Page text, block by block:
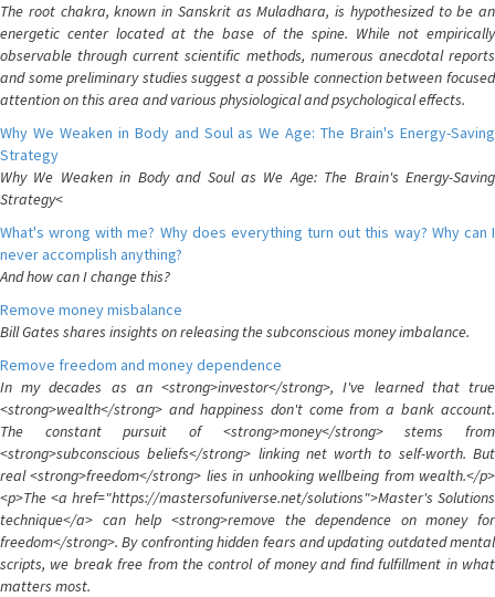
The root chakra, known in Sanskrit as Muladhara, is hypothesized to be an
energetic center located at the base of the spine. While not empirically
observable through current scientific methods, numerous anecdotal reports
and some preliminary studies suggest a possible connection between focused
attention on this area and various physiological and psychological effects.
Why We Weaken in Body and Soul as We Age: The Brain's Energy-Saving
Strategy
Why We Weaken in Body and Soul as We Age: The Brain's Energy-Saving
Strategy<
What's wrong with me? Why does everything turn out this way? Why can I
never accomplish anything?
And how can I change this?
Remove money misbalance
Bill Gates shares insights on releasing the subconscious money imbalance.
Remove freedom and money dependence
In my decades as an <strong>investor</strong>, I've learned that true
<strong>wealth</strong> and happiness don't come from a bank account.
The constant pursuit of <strong>money</strong> stems from
<strong>subconscious beliefs</strong> linking net worth to self-worth. But
real <strong>freedom</strong> lies in unhooking wellbeing from wealth.</p>
<p>The <a href="https://mastersofuniverse.net/solutions">Master's Solutions
technique</a> can help <strong>remove the dependence on money for
freedom</strong>. By confronting hidden fears and updating outdated mental
scripts, we break free from the control of money and find fulfillment in what
matters most.